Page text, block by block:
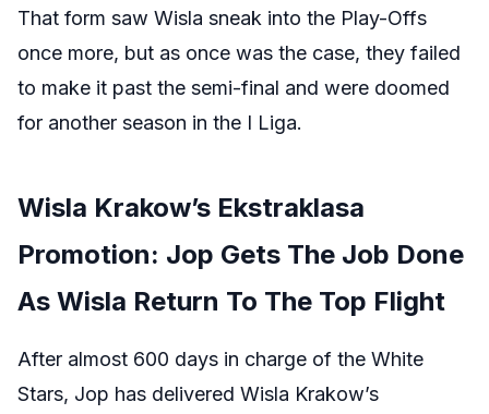
That form saw Wisla sneak into the Play-Offs
once more, but as once was the case, they failed
to make it past the semi-final and were doomed
for another season in the I Liga.
Wisla Krakow’s Ekstraklasa
Promotion: Jop Gets The Job Done
As Wisla Return To The Top Flight
After almost 600 days in charge of the White
Stars, Jop has delivered Wisla Krakow’s